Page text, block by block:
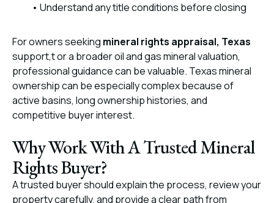
• Understand any title conditions before closing
For owners seeking mineral rights appraisal, Texas
support,t or a broader oil and gas mineral valuation,
professional guidance can be valuable. Texas mineral
ownership can be especially complex because of
active basins, long ownership histories, and
competitive buyer interest.
Why Work With A Trusted Mineral
Rights Buyer?
A trusted buyer should explain the process, review your
property carefully, and provide a clear path from